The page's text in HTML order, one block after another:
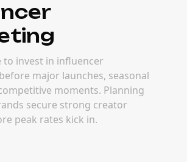
to invest in influencer
major launches, seasonal
moments. Planning
secure strong creator
peak rates kick in.